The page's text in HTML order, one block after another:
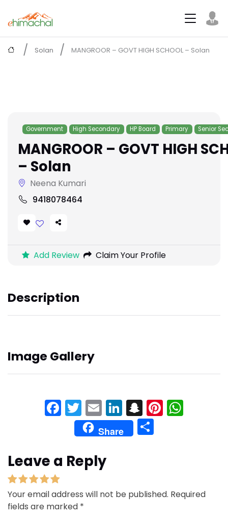
Solan MANGROOR – GOVT HIGH SCHOOL – Solan
Government High Secondary HP Board Primary Senior
MANGROOR – GOVT HIGH
– Solan
Neena Kumari
9418078464
Add Review Claim Your Profile
Description
Image Gallery
Facebook
Twitter
EmailLinkedIn
Snapchat
Share
Leave a Reply
Your email address will not be published. Required
fields are marked *